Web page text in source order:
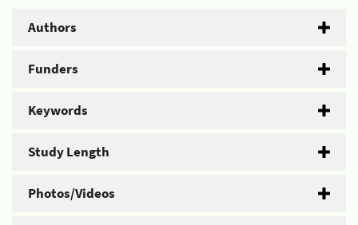
Authors
Funders
Keywords
Study Length
Photos/Videos